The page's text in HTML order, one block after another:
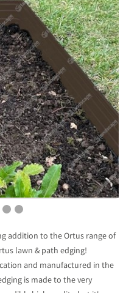
addition to the Ortus range of
lawn & path edging!
and manufactured in the
is made to the very